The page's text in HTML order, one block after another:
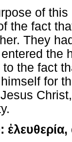
of
the fact
They
the
the fact
for
ἐλευθερία,